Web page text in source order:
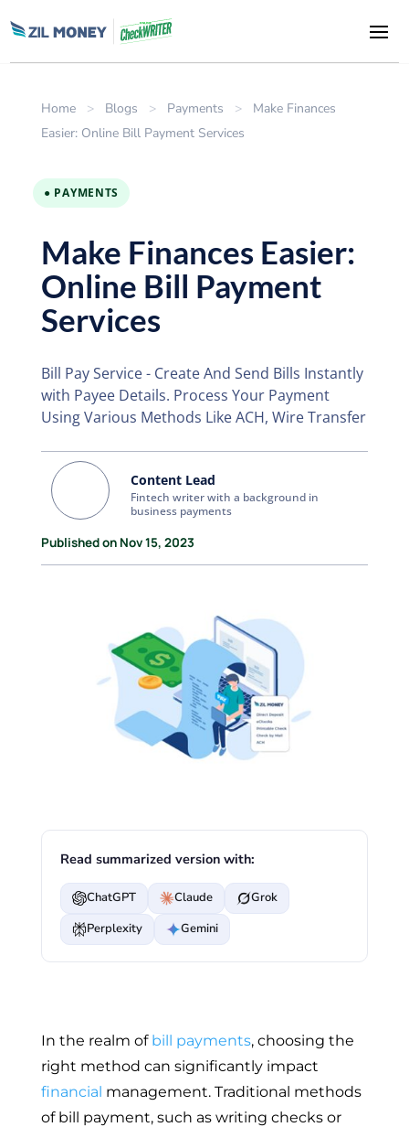
Home > Blogs > Payments >
Make Finances
Easier: Online Bill Payment Services
● PAYMENTS
Make Finances Easier:
Online Bill Payment
Services
Bill Pay Service - Create And Send Bills Instantly
with Payee Details. Process Your Payment
Using Various Methods Like ACH, Wire Transfer
Content Lead
Fintech writer with a background in
business payments
Published on Nov 15, 2023
Read summarized version with:
ChatGPT Claude
Grok
Perplexity
Gemini
In the realm of bill payments, choosing the
right method can significantly impact
financial management. Traditional methods
of bill payment, such as writing checks or